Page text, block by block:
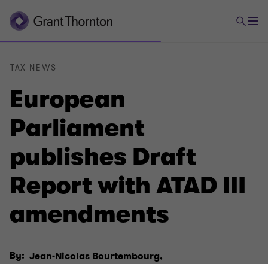
European
Parliament
publishes Draft
Report with ATAD III
amendments
TAX NEWS
By: Jean-Nicolas Bourtembourg,